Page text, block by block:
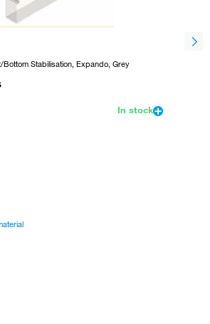
Bottom Stabilisation, Expando, Grey
In stock
293796